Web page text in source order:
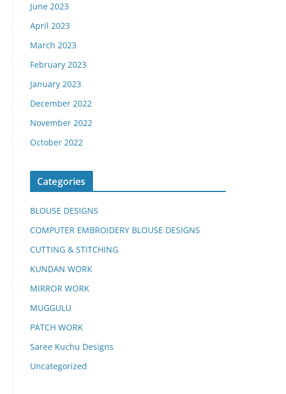
June 2023
April 2023
March 2023
February 2023
January 2023
December 2022
November 2022
October 2022
Categories
BLOUSE DESIGNS
COMPUTER EMBROIDERY BLOUSE DESIGNS
CUTTING & STITCHING
KUNDAN WORK
MIRROR WORK
MUGGULU
PATCH WORK
Saree Kuchu Designs
Uncategorized